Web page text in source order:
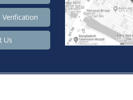
Verification
Us